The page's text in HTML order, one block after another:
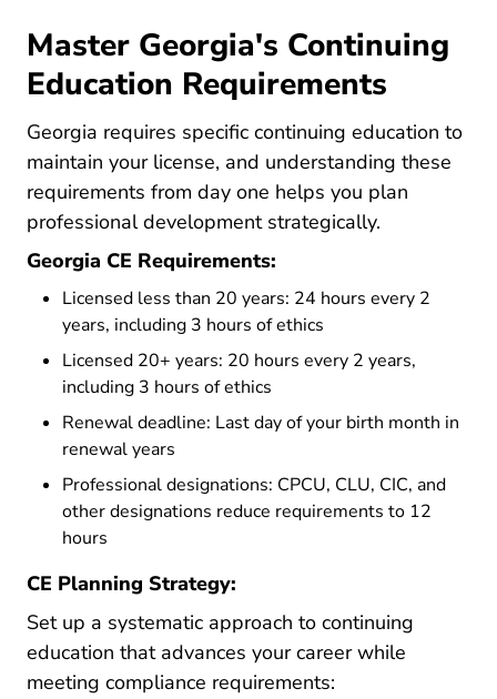
Master Georgia's Continuing
Education Requirements
Georgia requires specific continuing education to
maintain your license, and understanding these
requirements from day one helps you plan
professional development strategically.
Georgia CE Requirements:
Licensed less than 20 years: 24 hours every 2
years, including 3 hours of ethics
Licensed 20+ years: 20 hours every 2 years,
including 3 hours of ethics
Renewal deadline: Last day of your birth month in
renewal years
Professional designations: CPCU, CLU, CIC, and
other designations reduce requirements to 12
hours
CE Planning Strategy:
Set up a systematic approach to continuing
education that advances your career while
meeting compliance requirements: